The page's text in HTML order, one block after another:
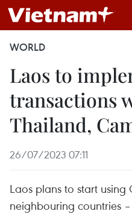
WORLD
Laos to
transactions
Thailand,
26/07/2023 07:11
Laos plans to start using
neighbouring countries